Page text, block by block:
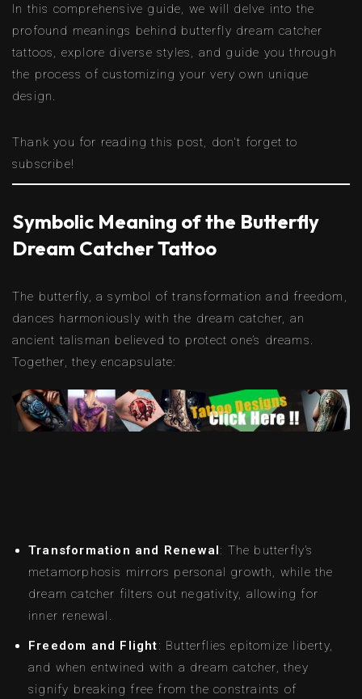
In this comprehensive guide, we will delve into the
profound meanings behind butterfly dream catcher
tattoos, explore diverse styles, and guide you through
the process of customizing your very own unique
design.
Thank you for reading this post, don't forget to
subscribe!
Symbolic Meaning of the Butterfly
Dream Catcher Tattoo
The butterfly, a symbol of transformation and freedom,
dances harmoniously with the dream catcher, an
ancient talisman believed to protect one’s dreams.
Together, they encapsulate:
Transformation and Renewal: The butterfly’s
metamorphosis mirrors personal growth, while the
dream catcher filters out negativity, allowing for
inner renewal.
Freedom and Flight: Butterflies epitomize liberty,
and when entwined with a dream catcher, they
signify breaking free from the constraints of